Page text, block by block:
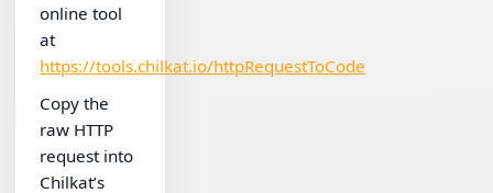
online tool
at
https://tools.chilkat.io/httpRequestToCode
Copy the
raw HTTP
request into
Chilkat’s